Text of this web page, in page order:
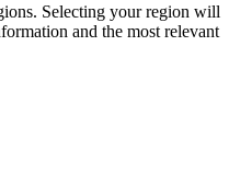
Selecting your region will
and the most relevant